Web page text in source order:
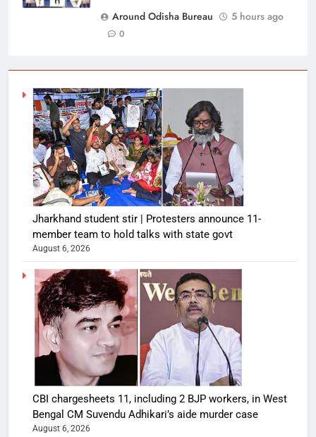
Around Odisha Bureau
5 hours ago
0
Jharkhand student stir | Protesters announce 11-
member team to hold talks with state govt
August 6, 2026
CBI chargesheets 11, including 2 BJP workers, in West
Bengal CM Suvendu Adhikari’s aide murder case
August 6, 2026